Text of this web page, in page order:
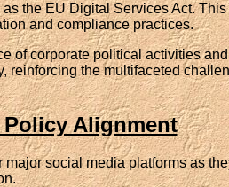
the EU Digital Services Act.
and compliance practices.
of corporate political activities
the multifaceted
Alignment
social media platforms as